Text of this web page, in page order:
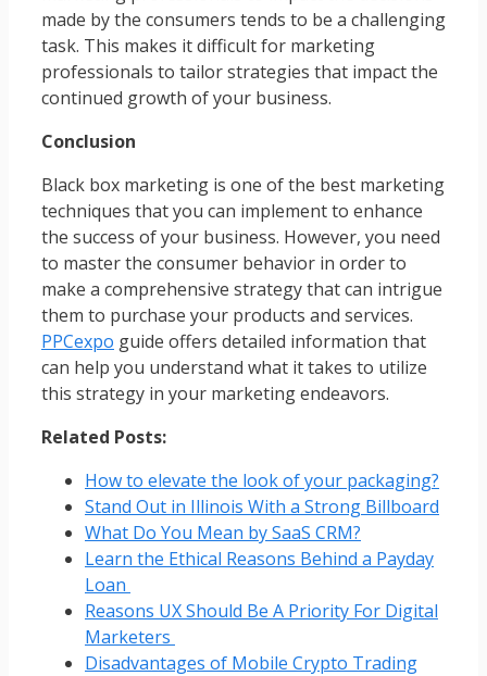
made by the consumers tends to be a challenging
task. This makes it difficult for marketing
professionals to tailor strategies that impact the
continued growth of your business.
Conclusion
Black box marketing is one of the best marketing
techniques that you can implement to enhance
the success of your business. However, you need
to master the consumer behavior in order to
make a comprehensive strategy that can intrigue
them to purchase your products and services.
PPCexpo guide offers detailed information that
can help you understand what it takes to utilize
this strategy in your marketing endeavors.
Related Posts:
How to elevate the look of your packaging?
Stand Out in Illinois With a Strong Billboard
What Do You Mean by SaaS CRM?
Learn the Ethical Reasons Behind a Payday
Loan
Reasons UX Should Be A Priority For Digital
Marketers
Disadvantages of Mobile Crypto Trading